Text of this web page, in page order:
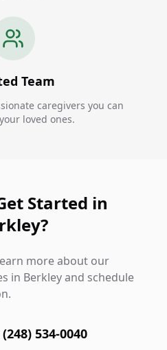
Team
caregivers you can
loved ones.
Started in
more about our
in Berkley and schedule
534-0040